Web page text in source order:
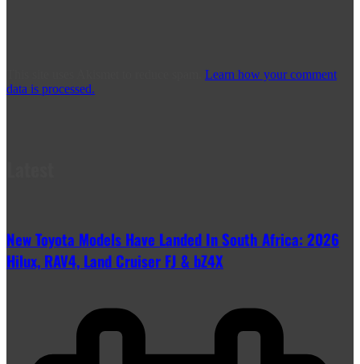
Learn how your comment
data is processed.
New Toyota Models Have Landed In South Africa: 2026
Hilux, RAV4, Land Cruiser FJ & bZ4X